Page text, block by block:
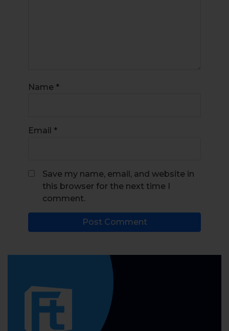
Name *
Email *
Save my name, email, and website in
this browser for the next time I
comment.